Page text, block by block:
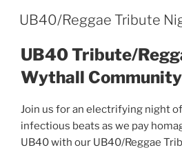
UB40/Reggae Tribute
UB40 Tribute/
Wythall
Join us for an electrifying night
infectious beats as we pay
UB40 with our UB40/Reggae